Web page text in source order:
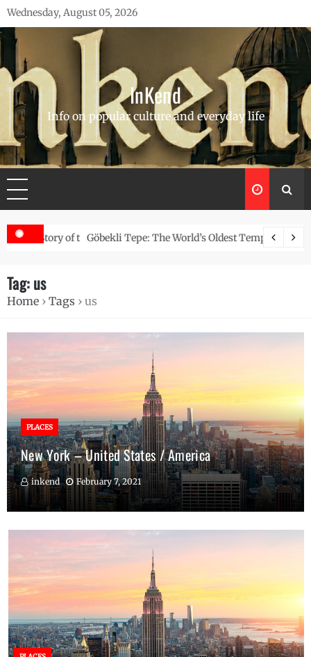
Skip
to
content
Wednesday, August 05, 2026
InKend
Info on popular culture and everyday life
of the Navajo
Göbekli Tepe: The World’s Oldest Temple and How It
Tag:us
Home › Tags › us
PLACES
New York – United States / America
inkend February 7, 2021